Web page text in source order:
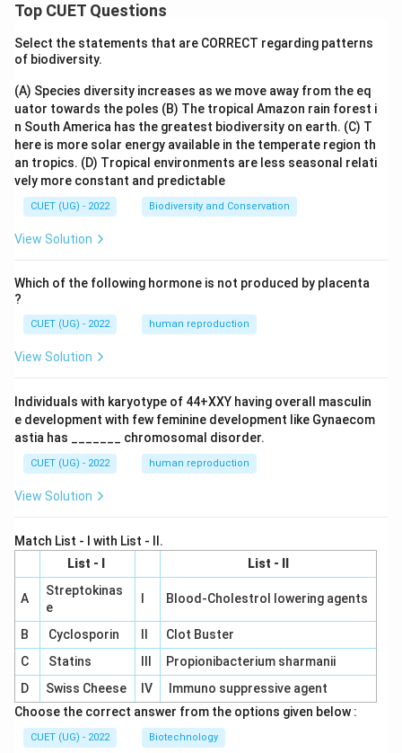
Top CUET Questions
Select the statements that are CORRECT regarding patterns
of biodiversity.
(A) Species diversity increases as we move away from the eq
uator towards the poles (B) The tropical Amazon rain forest i
n South America has the greatest biodiversity on earth. (C) T
here is more solar energy available in the temperate region th
an tropics. (D) Tropical environments are less seasonal relati
vely more constant and predictable
CUET (UG) - 2022 Biodiversity and Conservation
View Solution
Which of the following hormone is not produced by placenta
?
CUET (UG) - 2022 human reproduction
View Solution
Individuals with karyotype of 44+XXY having overall masculin
e development with few feminine development like Gynaecom
astia has _______ chromosomal disorder.
CUET (UG) - 2022 human reproduction
View Solution
Match List - I with List - II.
List - I
List - II
A
Streptokinas
e
Blood-Cholestrol lowering agents
B Cyclosporin
Clot Buster
C
Statins
Propionibacterium sharmanii
D
Swiss Cheese IV
Immuno suppressive agent
Choose the correct answer from the options given below :
CUET (UG) - 2022 Biotechnology